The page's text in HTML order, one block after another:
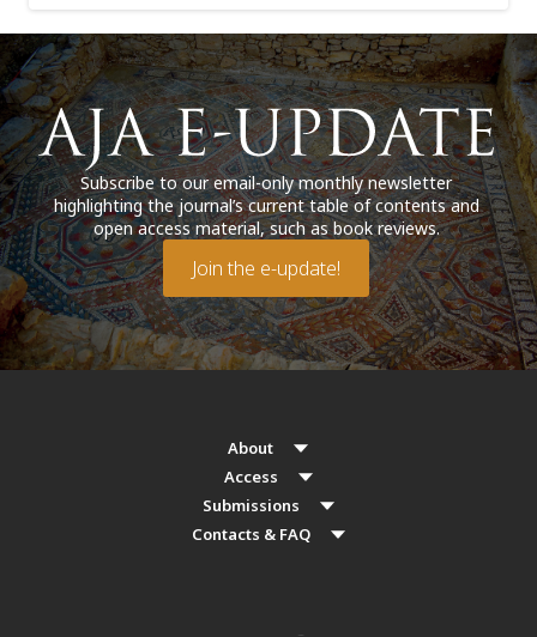
Subscribe to our email-only monthly newsletter
highlighting the journal’s current table of contents and
open access material, such as book reviews.
Join the e-update!
About
Access
Submissions
Contacts & FAQ